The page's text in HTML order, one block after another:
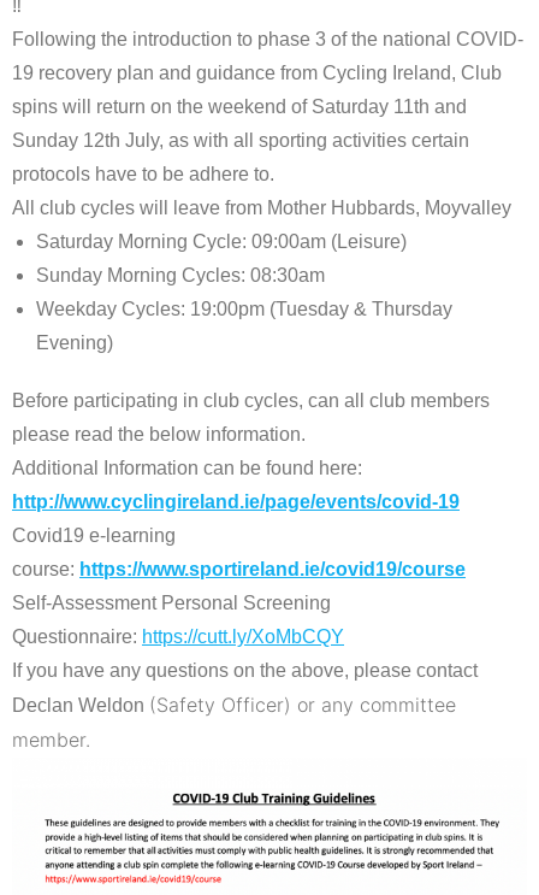
Following the introduction to phase 3 of the national COVID-
19 recovery plan and guidance from Cycling Ireland, Club
spins will return on the weekend of Saturday 11th and
Sunday 12th July, as with all sporting activities certain
protocols have to be adhere to.
All club cycles will leave from Mother Hubbards, Moyvalley
Saturday Morning Cycle: 09:00am (Leisure)
Sunday Morning Cycles: 08:30am
Weekday Cycles: 19:00pm (Tuesday & Thursday
Evening)
Before participating in club cycles, can all club members
please read the below information.
Additional Information can be found here:
http://www.cyclingireland.ie/page/events/covid-19
Covid19 e-learning
course: https://www.sportireland.ie/covid19/course
Self-Assessment Personal Screening
Questionnaire: https://cutt.ly/XoMbCQY
If you have any questions on the above, please contact
Declan Weldon (Safety Officer) or any committee
member.